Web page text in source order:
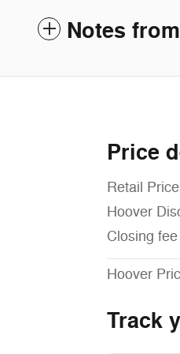
Notes
Price
Retail Price
Hoover
Closing fee
Hoover
Track